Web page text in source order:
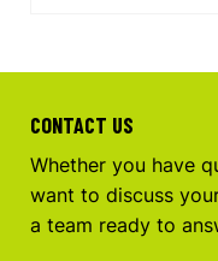
CONTACT US
Whether you have
want to discuss
a team ready to